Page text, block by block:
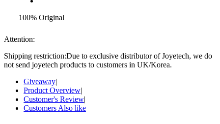
100% Original
Attention:
Shipping restriction:Due to exclusive distributor of Joyetech, we do
not send joyetech products to customers in UK/Korea.
Giveaway|
Product Overview|
Customer's Review|
Customers Also like